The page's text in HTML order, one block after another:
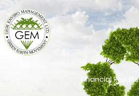
to
content
Financial Results